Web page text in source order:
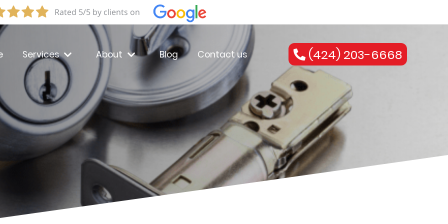
Rated 5/5 by clients on
Services About Blog Contact us (424) 203-6668